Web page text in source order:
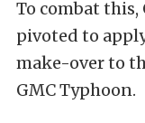
To combat
pivoted to
make-over to
GMC Typhoon.